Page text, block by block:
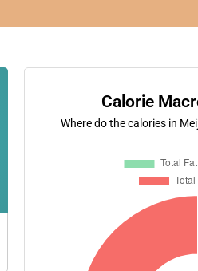
Calorie
Where do the calories in